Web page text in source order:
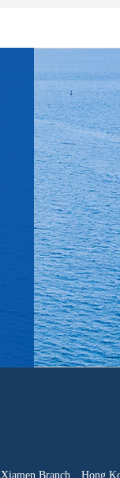
Xiamen Branch Hong